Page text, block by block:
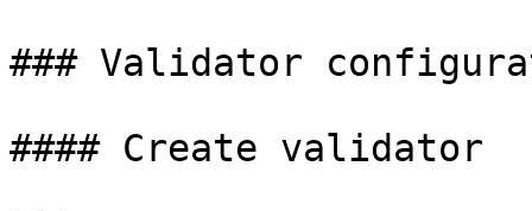
### Validator
#### Create validator